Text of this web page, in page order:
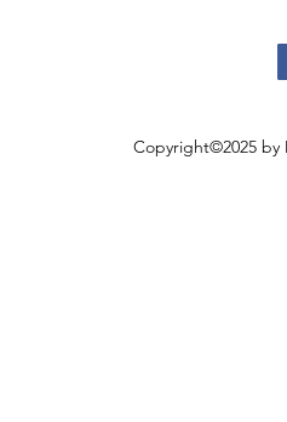
Copyright©2025 by